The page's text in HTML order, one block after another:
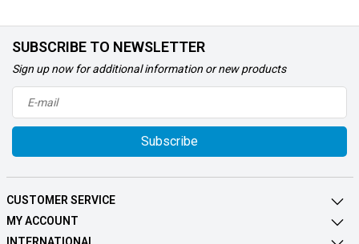
SUBSCRIBE TO NEWSLETTER
Sign up now for additional information or new products
Subscribe
CUSTOMER SERVICE
MY ACCOUNT